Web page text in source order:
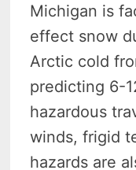
Michigan is
effect snow
Arctic cold
predicting 6-
hazardous
winds, frigid
hazards are